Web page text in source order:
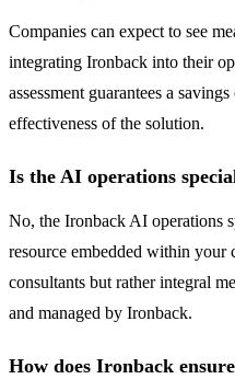
Companies can expect to see
integrating Ironback into their
assessment guarantees a
effectiveness of the solution.
Is the AI operations
No, the Ironback AI operations
resource embedded within your
consultants but rather integral
and managed by Ironback.
How does Ironback